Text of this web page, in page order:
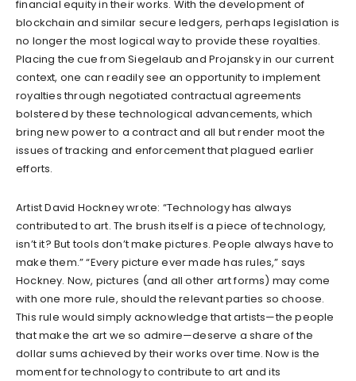
financial equity in their works. With the development of
blockchain and similar secure ledgers, perhaps legislation is
no longer the most logical way to provide these royalties.
Placing the cue from Siegelaub and Projansky in our current
context, one can readily see an opportunity to implement
royalties through negotiated contractual agreements
bolstered by these technological advancements, which
bring new power to a contract and all but render moot the
issues of tracking and enforcement that plagued earlier
efforts.
Artist David Hockney wrote: “Technology has always
contributed to art. The brush itself is a piece of technology,
isn’t it? But tools don’t make pictures. People always have to
make them.” “Every picture ever made has rules,” says
Hockney. Now, pictures (and all other art forms) may come
with one more rule, should the relevant parties so choose.
This rule would simply acknowledge that artists—the people
that make the art we so admire—deserve a share of the
dollar sums achieved by their works over time. Now is the
moment for technology to contribute to art and its